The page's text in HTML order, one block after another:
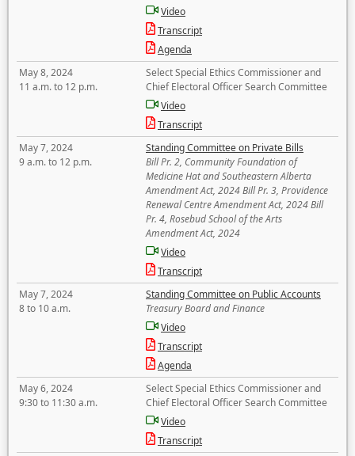
Video
Transcript
Agenda
May 8, 2024
11 a.m. to 12 p.m.
Select Special Ethics Commissioner and
Chief Electoral Officer Search Committee
Video
Transcript
May 7, 2024
9 a.m. to 12 p.m.
Standing Committee on Private Bills
Bill Pr. 2, Community Foundation of
Medicine Hat and Southeastern Alberta
Amendment Act, 2024 Bill Pr. 3, Providence
Renewal Centre Amendment Act, 2024 Bill
Pr. 4, Rosebud School of the Arts
Amendment Act, 2024
Video
Transcript
May 7, 2024
8 to 10 a.m.
Standing Committee on Public Accounts
Treasury Board and Finance
Video
Transcript
Agenda
May 6, 2024
9:30 to 11:30 a.m.
Select Special Ethics Commissioner and
Chief Electoral Officer Search Committee
Video
Transcript